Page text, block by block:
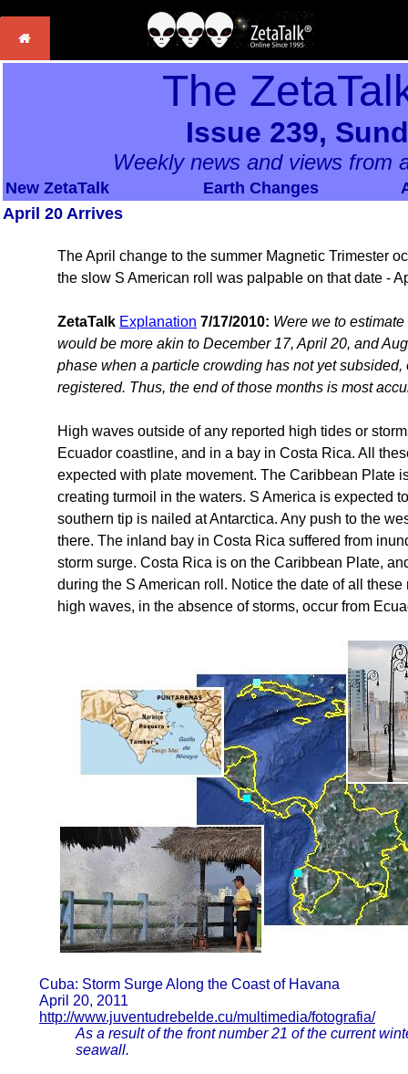
The
Issue 239,
Weekly news and views from
New ZetaTalk Earth Changes
April 20 Arrives
The April change to the summer Magnetic Trimester
the slow S American roll was palpable on that date -
ZetaTalk Explanation 7/17/2010: Were we to
would be more akin to December 17, April 20, and
phase when a particle crowding has not yet
registered. Thus, the end of those months is most
High waves outside of any reported high tides or
Ecuador coastline, and in a bay in Costa Rica. All
expected with plate movement. The Caribbean Plate
creating turmoil in the waters. S America is expected
southern tip is nailed at Antarctica. Any push to the
there. The inland bay in Costa Rica suffered from
storm surge. Costa Rica is on the Caribbean Plate,
during the S American roll. Notice the date of all
high waves, in the absence of storms, occur from
Cuba: Storm Surge Along the Coast of Havana
April 20, 2011
http://www.juventudrebelde.cu/multimedia/fotografia/
As a result of the front number 21 of the current
seawall.